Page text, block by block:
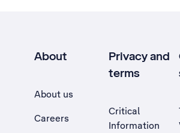
About
About us
Careers
Privacy and
terms
Critical
Information